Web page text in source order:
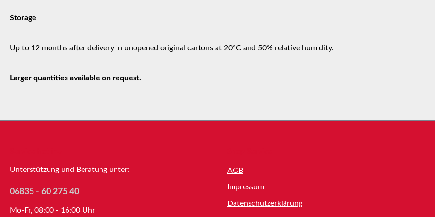
Storage
Up to 12 months after delivery in unopened original cartons at 20°C and 50% relative humidity.
Larger quantities available on request.
Unterstützung und Beratung unter:
06835 - 60 275 40
Mo-Fr, 08:00 - 16:00 Uhr
AGB
Impressum
Datenschutzerklärung